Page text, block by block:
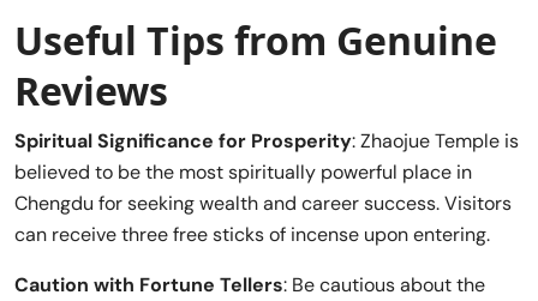
Useful Tips from Genuine
Reviews
Spiritual Significance for Prosperity: Zhaojue Temple is
believed to be the most spiritually powerful place in
Chengdu for seeking wealth and career success. Visitors
can receive three free sticks of incense upon entering.
Caution with Fortune Tellers: Be cautious about the